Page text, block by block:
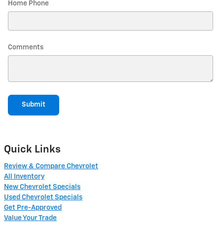
Home Phone
Comments
Submit
Quick Links
Review & Compare Chevrolet
All Inventory
New Chevrolet Specials
Used Chevrolet Specials
Get Pre-Approved
Value Your Trade